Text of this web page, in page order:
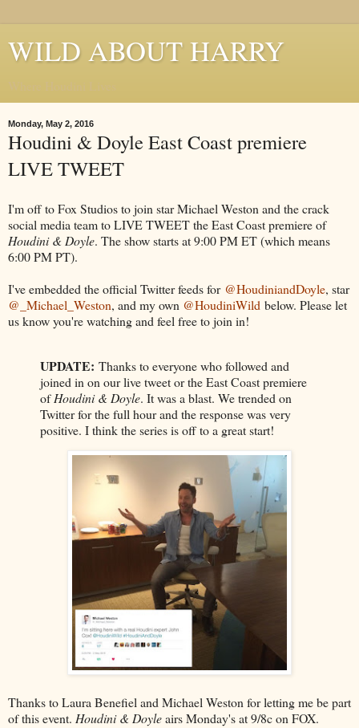
WILD ABOUT HARRY
Monday, May 2, 2016
Houdini & Doyle East Coast premiere
LIVE TWEET
I'm off to Fox Studios to join star Michael Weston and the crack
social media team to LIVE TWEET the East Coast premiere of
Houdini & Doyle. The show starts at 9:00 PM ET (which means
6:00 PM PT).
I've embedded the official Twitter feeds for @HoudiniandDoyle, star
@_Michael_Weston, and my own @HoudiniWild below. Please let
us know you're watching and feel free to join in!
UPDATE: Thanks to everyone who followed and
joined in on our live tweet or the East Coast premiere
ofHoudini & Doyle. It was a blast. We trended on
Twitter for the full hour and the response was very
positive. I think the series is off to a great start!
Thanks to Laura Benefiel and Michael Weston for letting me be part
of this event. Houdini & Doyleairs Monday's at 9/8c on FOX.